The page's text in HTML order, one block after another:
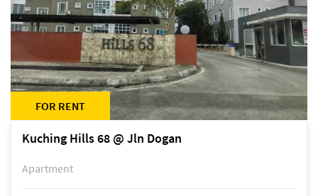
FOR RENT
Kuching Hills 68 @ Jln Dogan
Apartment